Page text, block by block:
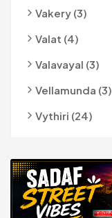
Vakery (3)
Valat (4)
Valavayal (3)
Vellamunda (3)
Vythiri (24)